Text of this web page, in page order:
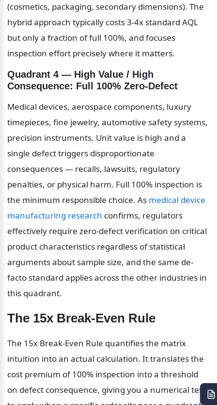
(cosmetics, packaging, secondary dimensions). The
hybrid approach typically costs 3-4x standard AQL
but only a fraction of full 100%, and focuses
inspection effort precisely where it matters.
Quadrant 4 — High Value / High
Consequence: Full 100% Zero-Defect
Medical devices, aerospace components, luxury
timepieces, fine jewelry, automotive safety systems,
precision instruments. Unit value is high and a
single defect triggers disproportionate
consequences — recalls, lawsuits, regulatory
penalties, or physical harm. Full 100% inspection is
the minimum responsible choice. As medical device
manufacturing research confirms, regulators
effectively require zero-defect verification on critical
product characteristics regardless of statistical
arguments about sample size, and the same de-
facto standard applies across the other industries in
this quadrant.
The 15x Break-Even Rule
The 15x Break-Even Rule quantifies the matrix
intuition into an actual calculation. It translates the
cost premium of 100% inspection into a threshold
on defect consequence, giving you a numerical test